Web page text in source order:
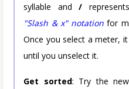
syllable and/
"Slash & x" notation for
Once you select a meter,
until you unselect it.
Get sorted: Try the